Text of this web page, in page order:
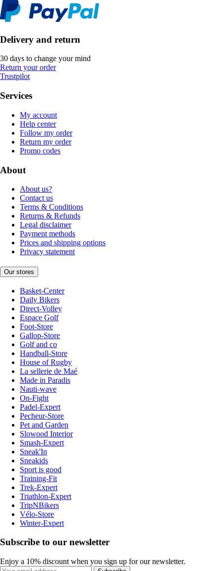
Delivery and return
30 days to change your mind
Return your order
Trustpilot
Services
My account
Help center
Follow my order
Return my order
Promo codes
About
About us?
Contact us
Terms & Conditions
Returns & Refunds
Legal disclaimer
Payment methods
Prices and shipping options
Privacy statement
Our stores
Basket-Center
Daily Bikers
Direct-Volley
Espace Golf
Foot-Store
Gallop-Store
Golf and co
Handball-Store
House of Rugby
La sellerie de Maé
Made in Paradis
Nauti-wave
On-Fight
Padel-Expert
Pecheur-Store
Pet and Garden
Slowood Interior
Smash-Expert
Sneak'In
Sneakids
Sport is good
Training-Fit
Trek-Expert
Triathlon-Expert
TripNBikers
Vélo-Store
Winter-Expert
Subscribe to our newsletter
Enjoy a 10% discount when you sign up for our newsletter.